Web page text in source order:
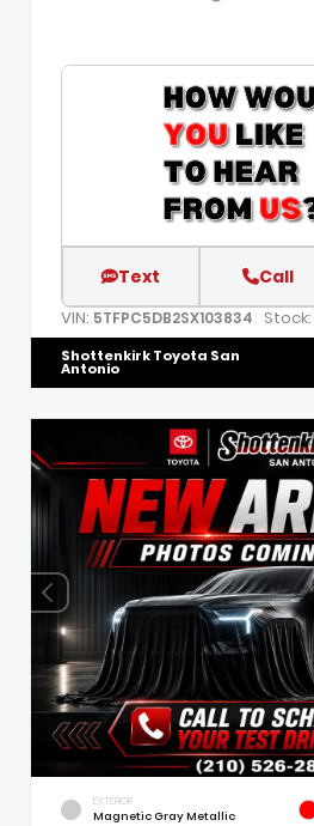
Text Call
VIN: 5TFPC5DB2SX103834 Stock:
Shottenkirk Toyota San
Antonio
EXTERIOR
Magnetic Gray Metallic